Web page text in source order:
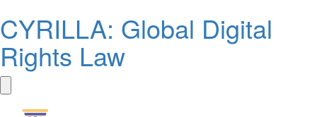
CYRILLA: Global Digital
Rights Law